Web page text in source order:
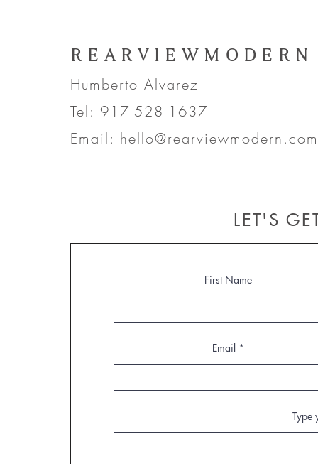
REARVIEWMODERN
Humberto Alvarez
Tel: 917-528-1637
Email: hello@rearviewmodern.com
LET'S
First Name
Email
Type